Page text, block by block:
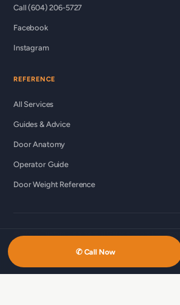
Call (604) 206-5727
Facebook
Instagram
REFERENCE
All Services
Guides & Advice
Door Anatomy
Operator Guide
Door Weight Reference
Richmond · Vancouver · Lower Mainland
✆ Call Now